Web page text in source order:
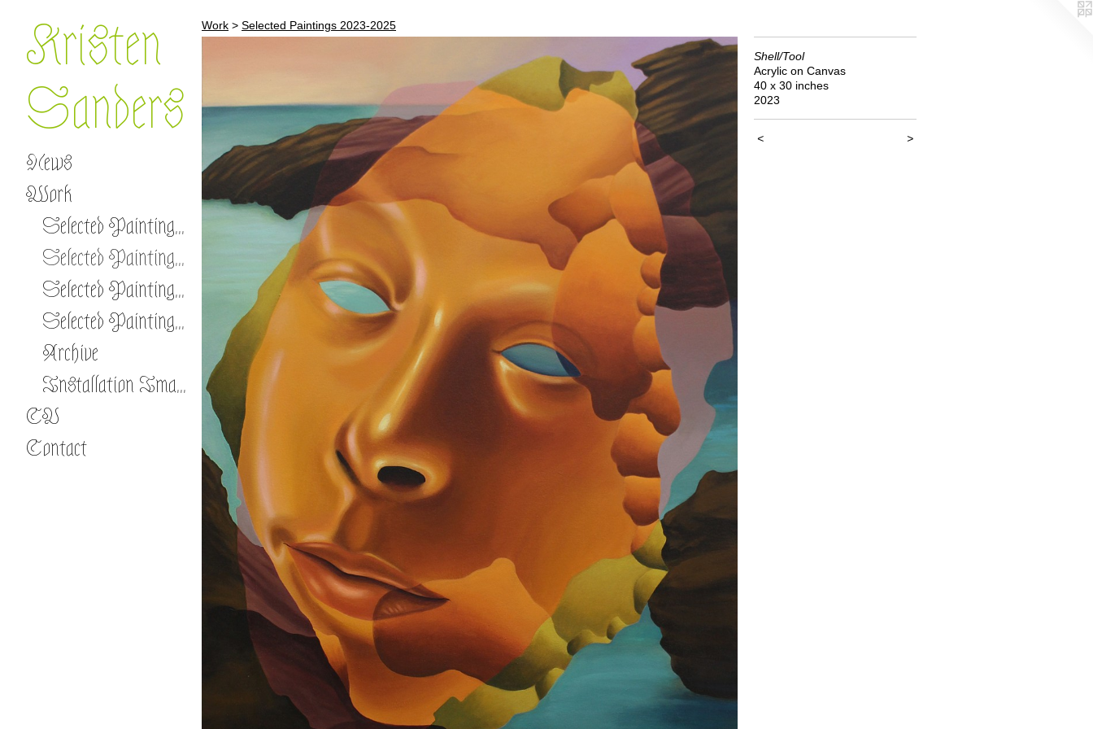
Kristen
Sanders
News
Work
Selected Paintings 2026 -
Selected Paintings 2023-2025
Selected Paintings 2020-2022
Selected Paintings 2017-2019
Archive
Installation Images
CV
Contact
Work > Selected Paintings 2023-2025
Shell/Tool
Acrylic on Canvas
40 x 30 inches
2023
< >